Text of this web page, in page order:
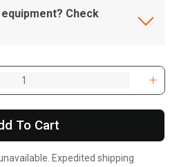
Check
To Cart
Expedited shipping